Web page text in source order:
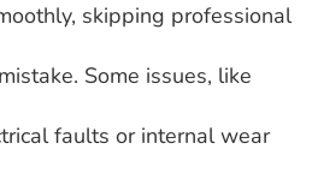
skipping professional
Some issues, like
faults or internal wear